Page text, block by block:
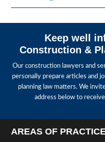
Keep well
Construction &
Our construction lawyers and
personally prepare articles and
planning law matters. We
address below to
AREAS OF